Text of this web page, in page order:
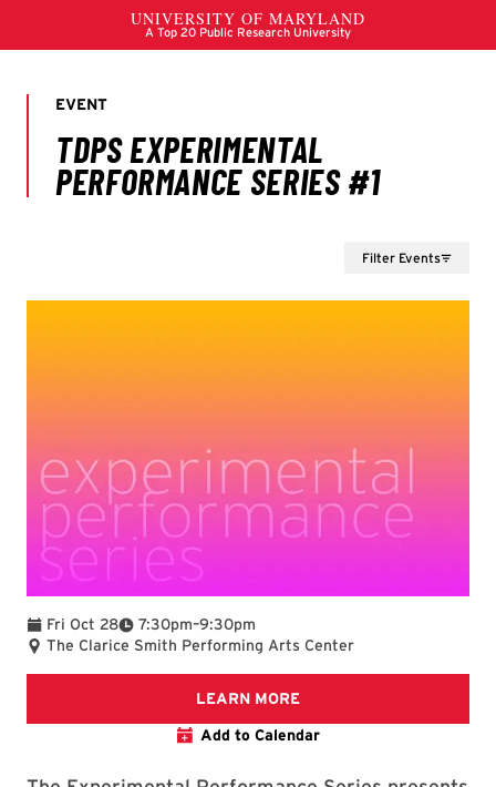
Filter Events
Fri Oct 28 7:30pm
To –9:30pm
The Clarice Smith Performing Arts Center
LEARN MORE
Add to Calendar